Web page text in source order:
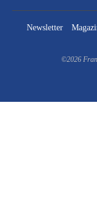
Newsletter
©2026